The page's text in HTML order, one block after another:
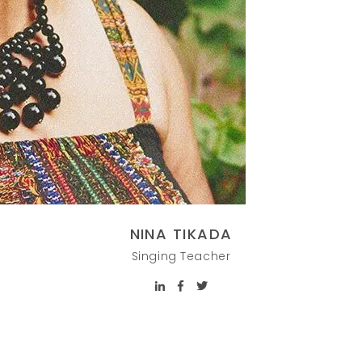
NINA TIKADA
Singing Teacher